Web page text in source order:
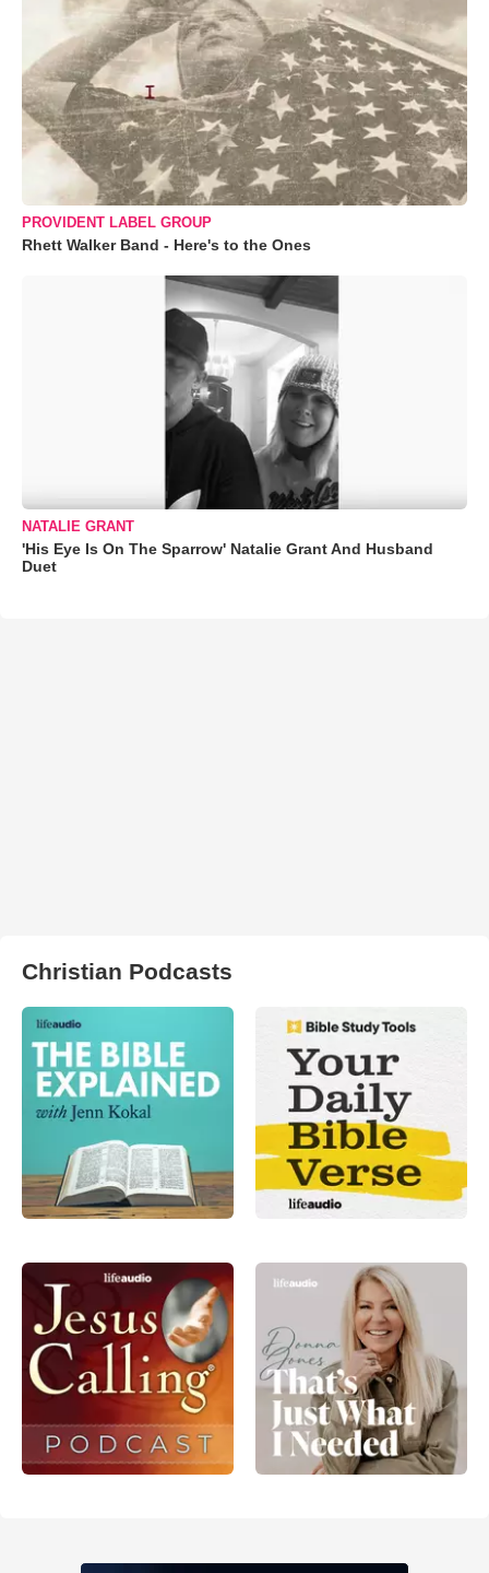
PROVIDENT LABEL GROUP
Rhett Walker Band - Here's to the Ones
NATALIE GRANT
'His Eye Is On The Sparrow' Natalie Grant And Husband
Duet
Christian Podcasts